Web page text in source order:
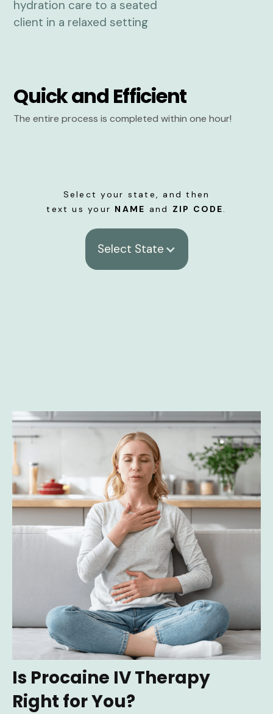
Quick and Efficient
The entire process is completed within one hour!
Select your state, and then
text us your NAME and ZIP CODE.
Select State
Is Procaine IV Therapy
Right for You?